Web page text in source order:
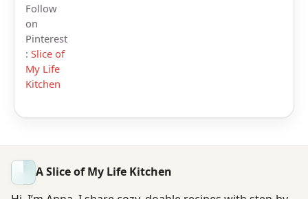
Follow
on
Pinterest
: Slice of
My Life
Kitchen
A Slice of My Life Kitchen